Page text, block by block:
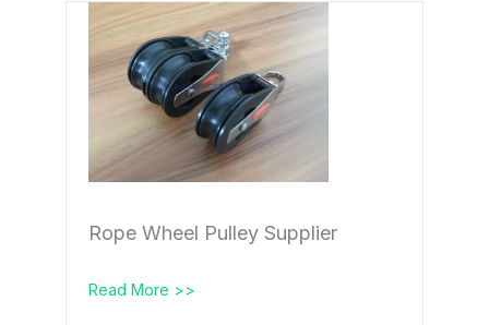
Rope Wheel Pulley Supplier
Read More >>